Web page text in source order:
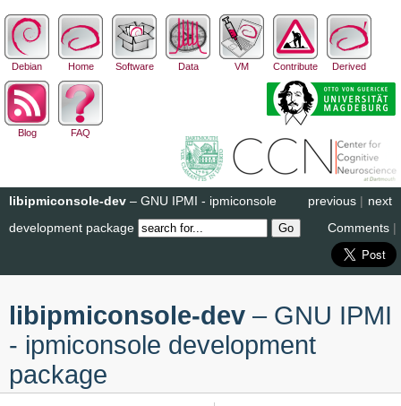
Debian Home Software Data VM Contribute Derived
Blog FAQ
next
previous |
libipmiconsole-dev – GNU IPMI - ipmiconsole
development package
Comments |
libipmiconsole-dev – GNU IPMI
- ipmiconsole development
package